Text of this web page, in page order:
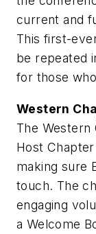
current and
This first-
be repeated
for those
Western
The Western
Host
making sure
touch. The
engaging
a Welcome